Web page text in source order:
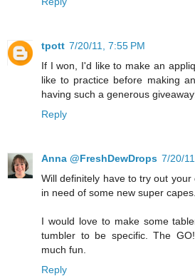
tpott 7/20/11, 7:55 PM
If I won, I'd like to make an
like to practice before making
having such a generous
Reply
Anna @FreshDewDrops 7/20/
Will definitely have to try out
in need of some new super
I would love to make some
tumbler to be specific. The
much fun.
Reply